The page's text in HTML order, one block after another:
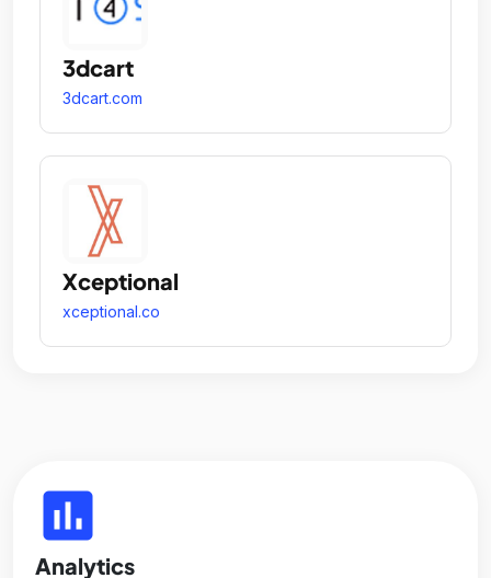
3dcart
3dcart.com
Xceptional
xceptional.co
insert_chart
Analytics